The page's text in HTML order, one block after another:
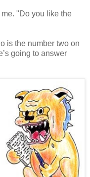
me. "Do you like the
is the number two on
going to answer